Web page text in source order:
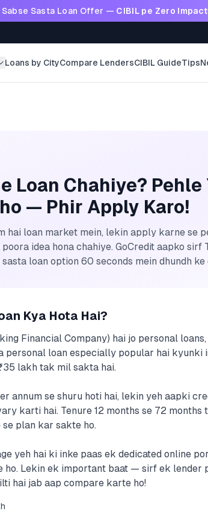
Sabse Sasta Loan Offer — CIBIL pe Zero Impact
Loans by CityCompare LendersCIBIL GuideTips
Loan Chahiye? Pehle
— Phir Apply Karo!
hai loan market mein, lekin apply karne se
idea hona chahiye. GoCredit aapko sirf
loan option 60 seconds mein dhundh
Kya Hota Hai?
Financial Company) hai jo personal
personal loan especially popular hai kyunki
lakh tak mil sakta hai.
annum se shuru hoti hai, lekin yeh aapki
karti hai. Tenure 12 months se 72
plan kar sakte ho.
yeh hai ki inke paas ek dedicated online
ho. Lekin ek important baat — sirf ek lender
hai jab aap compare karte ho!